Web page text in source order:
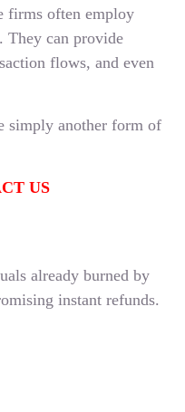
firms often employ
They can provide
flows, and even
simply another form of
US
already burned by
instant refunds.